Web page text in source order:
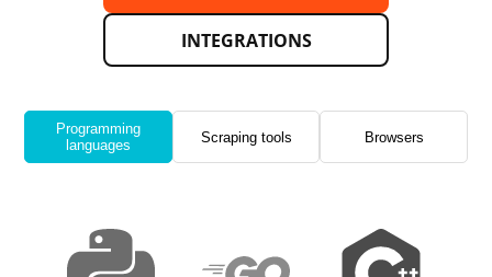
INTEGRATIONS
Programming
languages
Scraping tools Browsers